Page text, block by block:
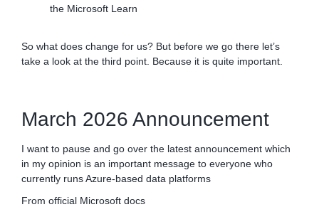
the Microsoft Learn
So what does change for us? But before we go there let’s
take a look at the third point. Because it is quite important.
March 2026 Announcement
I want to pause and go over the latest announcement which
in my opinion is an important message to everyone who
currently runs Azure-based data platforms
From official Microsoft docs